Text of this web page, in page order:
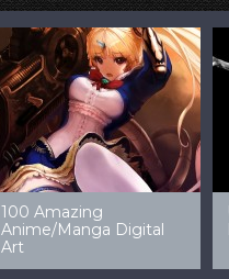
99 Amazing Video
Game Art & Wallpapers